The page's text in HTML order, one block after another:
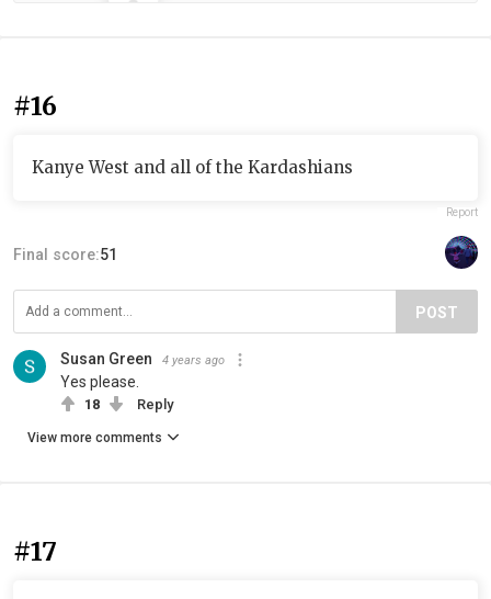
#16
Kanye West and all of the Kardashians
Report
Final score:51
POST
Susan Green 4 years ago
Yes please.
18 Reply
View more comments
#17